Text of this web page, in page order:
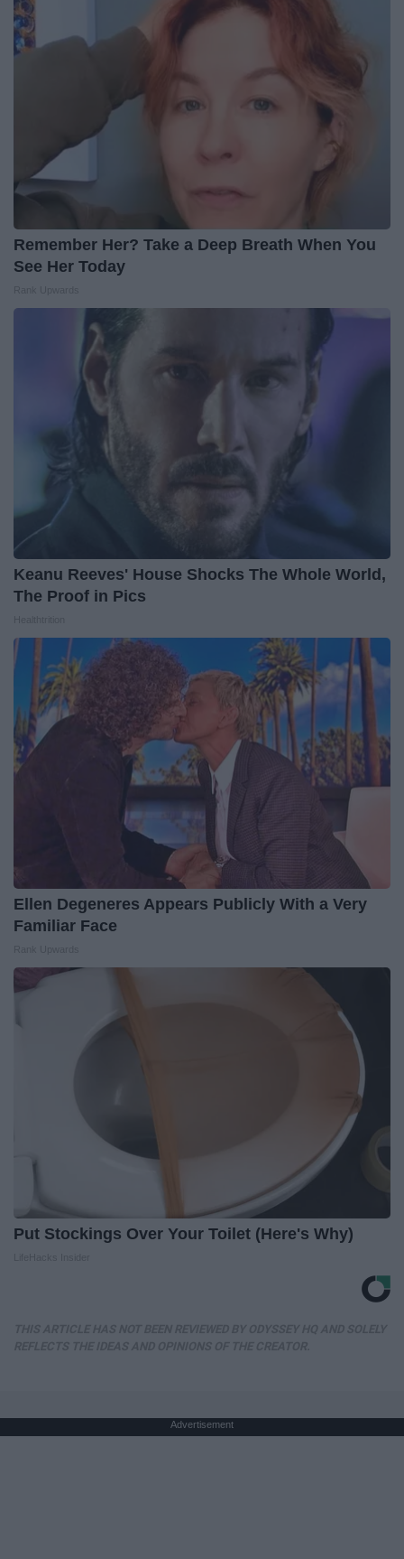
Remember Her? Take a Deep Breath When You
See Her Today
Keanu Reeves' House Shocks The Whole World,
The Proof in Pics
Ellen Degeneres Appears Publicly With a Very
Familiar Face
Put Stockings Over Your Toilet (Here's Why)
Advertisement